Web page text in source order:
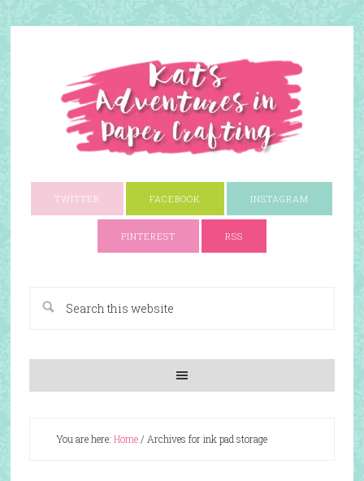
TWITTER FACEBOOK INSTAGRAM
PINTEREST RSS
You are here: Home/ Archives for ink pad storage